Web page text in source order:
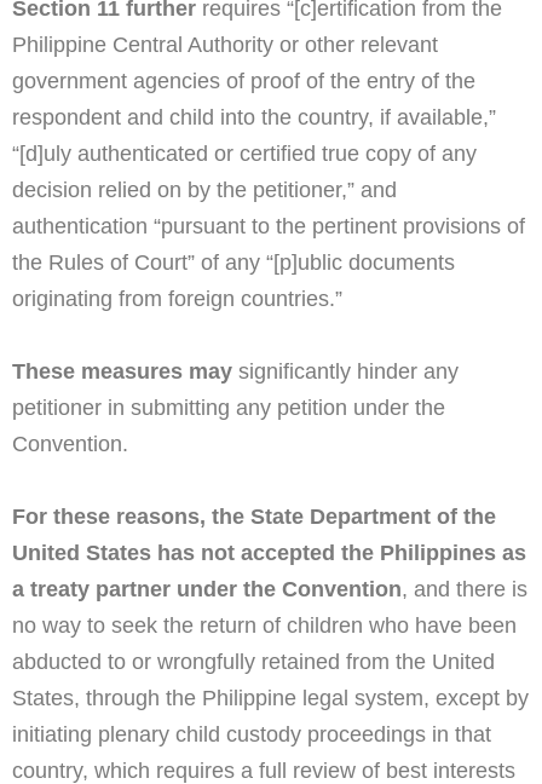
Section 11 further requires “[c]ertification from the
Philippine Central Authority or other relevant
government agencies of proof of the entry of the
respondent and child into the country, if available,”
“[d]uly authenticated or certified true copy of any
decision relied on by the petitioner,” and
authentication “pursuant to the pertinent provisions of
the Rules of Court” of any “[p]ublic documents
originating from foreign countries.”
These measures may significantly hinder any
petitioner in submitting any petition under the
Convention.
For these reasons, the State Department of the
United States has not accepted the Philippines as
a treaty partner under the Convention, and there is
no way to seek the return of children who have been
abducted to or wrongfully retained from the United
States, through the Philippine legal system, except by
initiating plenary child custody proceedings in that
country, which requires a full review of best interests